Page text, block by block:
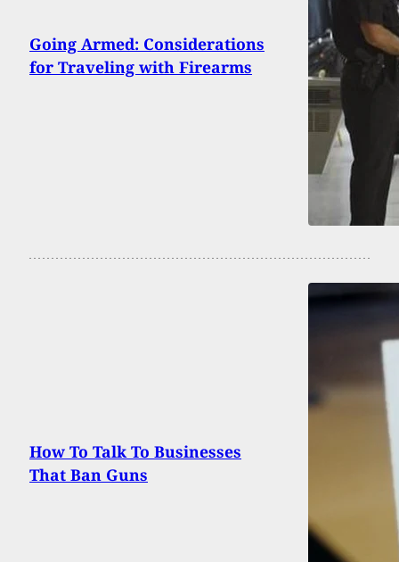
Going Armed: Considerations
for Traveling with Firearms
How To Talk To Businesses
That Ban Guns